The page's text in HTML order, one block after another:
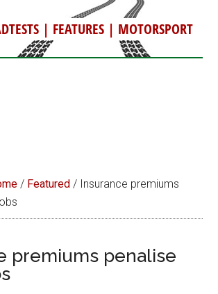
| FEATURES| MOTORSPORT
/ Featured / Insurance premiums
premiums penalise